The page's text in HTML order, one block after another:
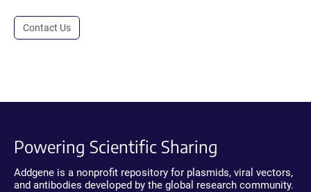
Contact Us
Powering Scientific Sharing
Addgene is a nonprofit repository for plasmids, viral vectors,
and antibodies developed by the global research community.